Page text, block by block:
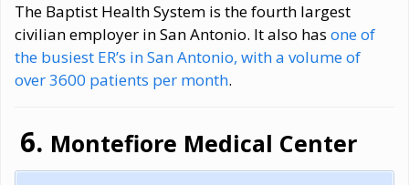
The Baptist Health System is the fourth largest
civilian employer in San Antonio. It also has one of
the busiest ER’s in San Antonio, with a volume of
over 3600 patients per month.
Montefiore Medical Center